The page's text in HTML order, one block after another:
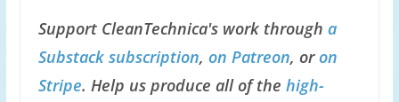
Support CleanTechnica's work through a
Substack subscription, on Patreon, oron
Stripe. Help us produce all of the high-